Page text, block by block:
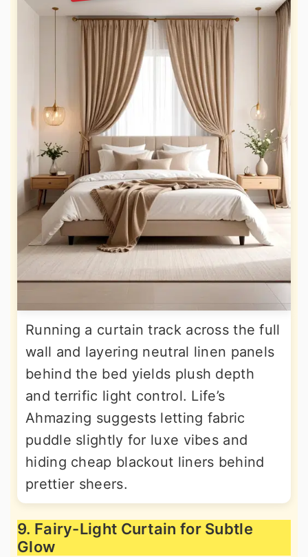
Running a curtain track across the full
wall and layering neutral linen panels
behind the bed yields plush depth
and terrific light control. Life’s
Ahmazing suggests letting fabric
puddle slightly for luxe vibes and
hiding cheap blackout liners behind
prettier sheers.
9. Fairy-Light Curtain for Subtle
Glow